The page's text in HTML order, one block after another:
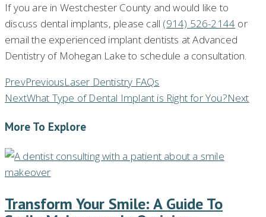
If you are in Westchester County and would like to
discuss dental implants, please call (914) 526-2144 or
email the experienced implant dentists at Advanced
Dentistry of Mohegan Lake to schedule a consultation.
PrevPreviousLaser Dentistry FAQs
NextWhat Type of Dental Implant is Right for You?Next
More To Explore
Transform Your Smile: A Guide To